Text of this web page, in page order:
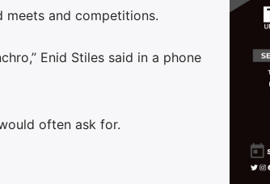
meets and competitions.
Enid Stiles said in a phone
often ask for.